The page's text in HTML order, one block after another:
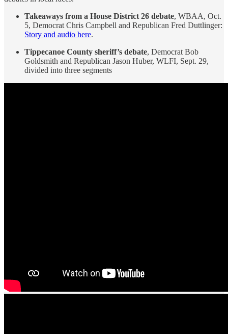
Takeaways from a House District 26 debate, WBAA, Oct.
5, Democrat Chris Campbell and Republican Fred Duttlinger:
Story and audio here.
Tippecanoe County sheriff’s debate, Democrat Bob
Goldsmith and Republican Jason Huber, WLFI, Sept. 29,
divided into three segments